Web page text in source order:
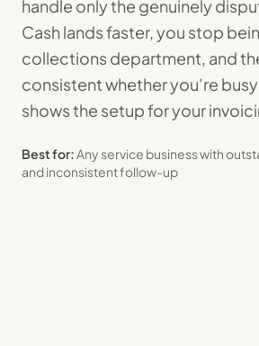
handle only the genuinely
Cash lands faster, you stop
collections department, and
consistent whether you’re
shows the setup for your
Best for:Any service business with
and inconsistent follow-up